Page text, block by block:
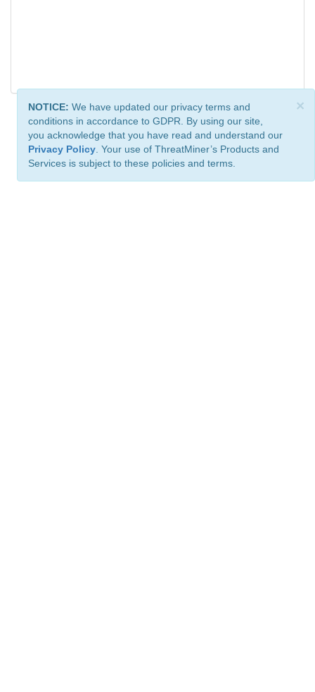
×
NOTICE: We have updated our privacy terms and
conditions in accordance to GDPR. By using our site,
you acknowledge that you have read and understand our
Privacy Policy . Your use of ThreatMiner’s Products and
Services is subject to these policies and terms.